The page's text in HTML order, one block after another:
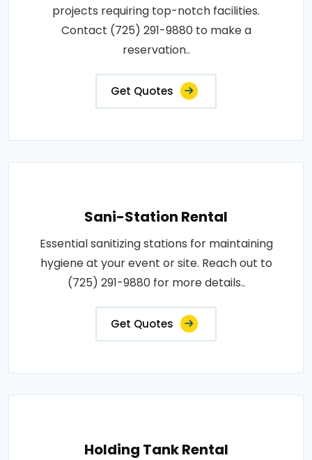
projects requiring top-notch facilities.
Contact (725) 291-9880 to make a
reservation..
Get Quotes
Sani-Station Rental
Essential sanitizing stations for maintaining
hygiene at your event or site. Reach out to
(725) 291-9880 for more details..
Get Quotes
Holding Tank Rental